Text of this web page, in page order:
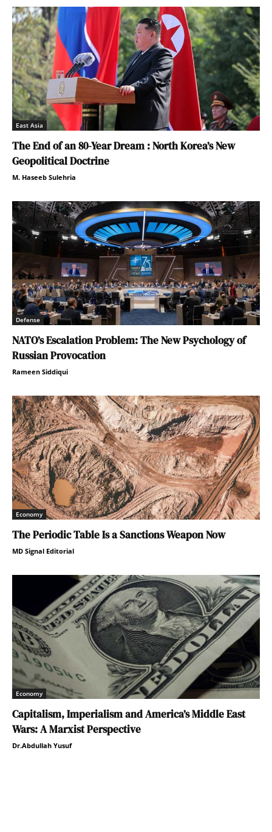
East Asia
The End of an 80-Year Dream : North Korea’s New
Geopolitical Doctrine
M. Haseeb Sulehria
Defense
NATO’s Escalation Problem: The New Psychology of
Russian Provocation
Rameen Siddiqui
Economy
The Periodic Table Is a Sanctions Weapon Now
MD Signal Editorial
Economy
Capitalism, Imperialism and America’s Middle East
Wars: A Marxist Perspective
Dr.Abdullah Yusuf